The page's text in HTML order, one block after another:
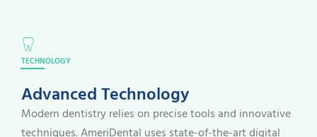
TECHNOLOGY
Advanced Technology
Modern dentistry relies on precise tools and innovative
techniques. AmeriDental uses state-of-the-art digital